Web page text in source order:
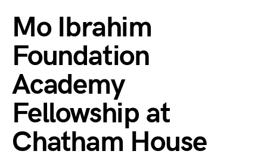
Mo Ibrahim
Foundation
Academy
Fellowship at
Chatham House